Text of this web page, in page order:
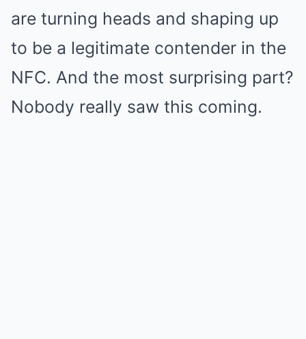
are turning heads and shaping up
to be a legitimate contender in the
NFC. And the most surprising part?
Nobody really saw this coming.